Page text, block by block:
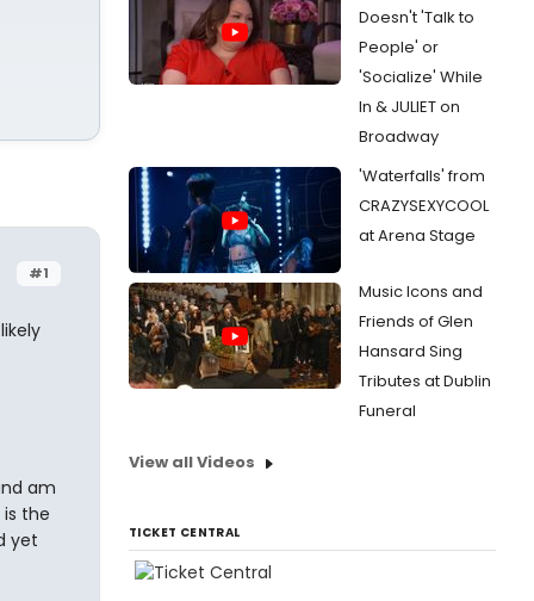
#1
am
the
yet
Doesn't 'Talk to
People' or
'Socialize' While
In & JULIET on
Broadway
'Waterfalls' from
CRAZYSEXYCOOL
at Arena Stage
Music Icons and
Friends of Glen
Hansard Sing
Tributes at Dublin
Funeral
View all Videos
TICKET CENTRAL